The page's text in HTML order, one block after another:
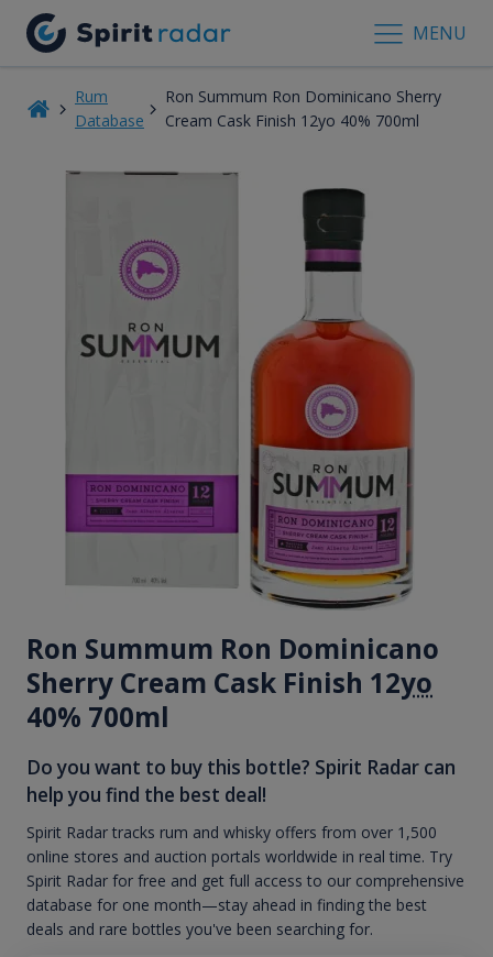
MENU
Rum
Database
Ron Summum Ron Dominicano Sherry
Cream Cask Finish 12yo 40% 700ml
Ron Summum Ron Dominicano
Sherry Cream Cask Finish 12yo
40% 700ml
Do you want to buy this bottle? Spirit Radar can
help you find the best deal!
Spirit Radar tracks rum and whisky offers from over 1,500
online stores and auction portals worldwide in real time. Try
Spirit Radar for free and get full access to our comprehensive
database for one month—stay ahead in finding the best
deals and rare bottles you've been searching for.